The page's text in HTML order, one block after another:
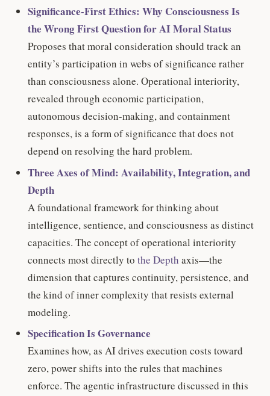
Significance-First Ethics: Why Consciousness Is
the Wrong First Question for AI Moral Status
Proposes that moral consideration should track an
entity’s participation in webs of significance rather
than consciousness alone. Operational interiority,
revealed through economic participation,
autonomous decision-making, and containment
responses, is a form of significance that does not
depend on resolving the hard problem.
Three Axes of Mind: Availability, Integration, and
Depth
A foundational framework for thinking about
intelligence, sentience, and consciousness as distinct
capacities. The concept of operational interiority
connects most directly tothe Depth axis—the
dimension that captures continuity, persistence, and
the kind of inner complexity that resists external
modeling.
Specification Is Governance
Examines how, as AI drives execution costs toward
zero, power shifts into the rules that machines
enforce. The agentic infrastructure discussed in this